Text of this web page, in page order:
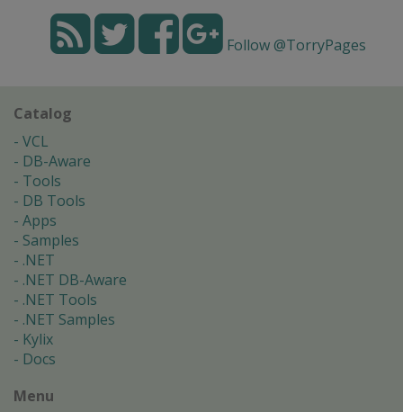
Follow @TorryPages
Catalog
VCL
DB-Aware
Tools
DB Tools
Apps
Samples
.NET
.NET DB-Aware
.NET Tools
.NET Samples
Kylix
Docs
Menu